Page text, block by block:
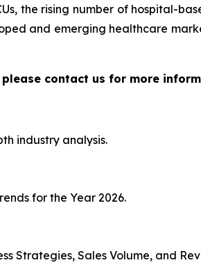
the rising number of hospital-
and emerging healthcare
contact us for more
industry analysis.
for the Year 2026.
Strategies, Sales Volume, and